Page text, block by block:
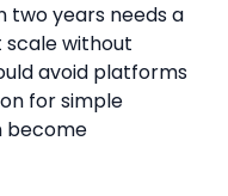
two years needs a
without
avoid platforms
for simple
become